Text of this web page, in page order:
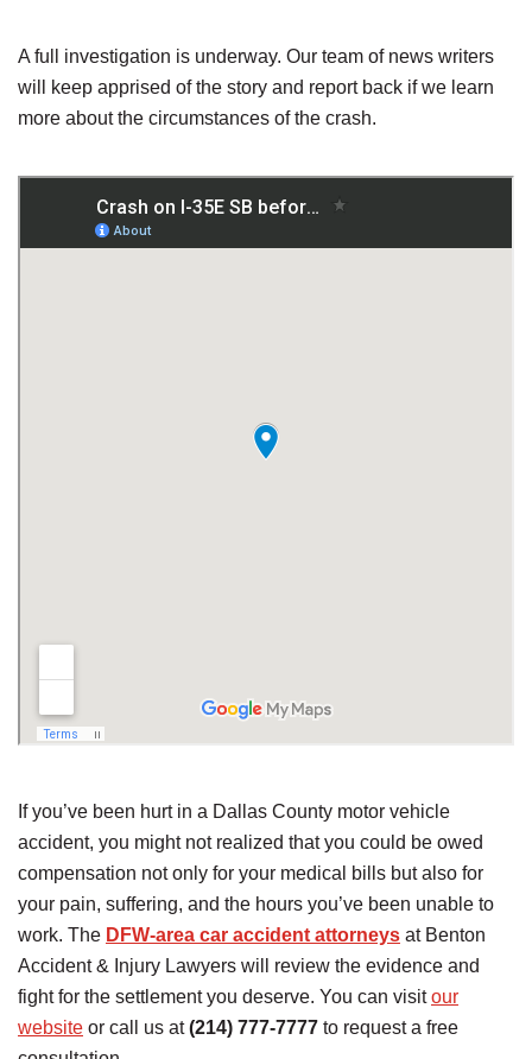
A full investigation is underway. Our team of news writers
will keep apprised of the story and report back if we learn
more about the circumstances of the crash.
If you’ve been hurt in a Dallas County motor vehicle
accident, you might not realized that you could be owed
compensation not only for your medical bills but also for
your pain, suffering, and the hours you’ve been unable to
work. The DFW-area car accident attorneys at Benton
Accident & Injury Lawyers will review the evidence and
fight for the settlement you deserve. You can visitour
website or call us at(214) 777-7777 to request a free